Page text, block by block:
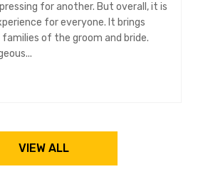
for another. But overall, it is
for everyone. It brings
of the groom and bride.
VIEW ALL